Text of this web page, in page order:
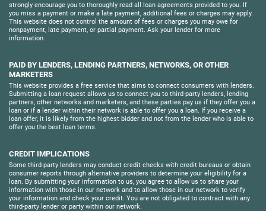
strongly encourage you to thoroughly read all loan agreements provided to you. If
you miss a payment or make a late payment, additional fees or charges may apply.
This website does not control the amount of fees or charges you may owe for
nonpayment, late payment, or partial payment. Ask your lender for more
information.
PAID BY LENDERS, LENDING PARTNERS, NETWORKS, OR OTHER
MARKETERS
This website provides a free service that aims to connect consumers with lenders.
Submitting a loan request allows us to connect you to third-party lenders, lending
partners, other networks and marketers, and these parties pay us if they offer you a
loan or if a lender within their network is able to offer you a loan. If you receive a
loan offer, it is likely from the highest bidder and not from the lender who is able to
offer you the best loan terms.
CREDIT IMPLICATIONS
Some third-party lenders may conduct credit checks with credit bureaus or obtain
consumer reports through alternative providers to determine your eligibility for a
loan. By submitting your information to us, you agree to allow us to share your
information with those in our network and to allow those in our network to verify
your information and check your credit. You are not obligated to contract with any
third-party lender or party within our network.